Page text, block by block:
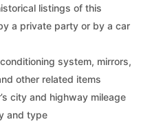
listings of this
a private party or by a car
system, mirrors,
other related items
city and highway mileage
and type